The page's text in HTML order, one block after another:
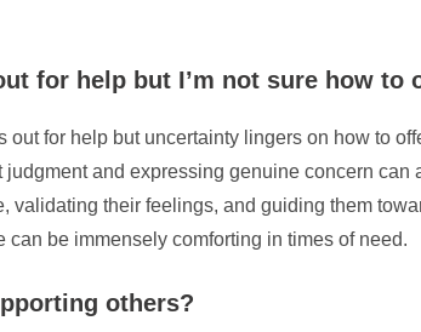
for help but I’m not sure how to
for help but uncertainty lingers on how to
and expressing genuine concern
validating their feelings, and guiding them
be immensely comforting in times of need.
others?